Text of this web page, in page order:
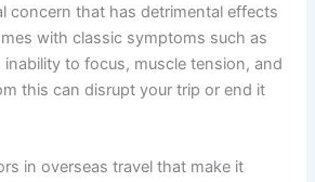
concern that has detrimental effects
with classic symptoms such as
inability to focus, muscle tension, and
this can disrupt your trip or end it
in overseas travel that make it